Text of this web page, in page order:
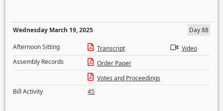
Wednesday March 19, 2025
Day 88
Afternoon Sitting
Transcript
Video
Assembly Records
Order Paper
Votes and Proceedings
Bill Activity
45